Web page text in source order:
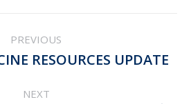
PREVIOUS
Previous
RESOURCES UPDATE
NEXT